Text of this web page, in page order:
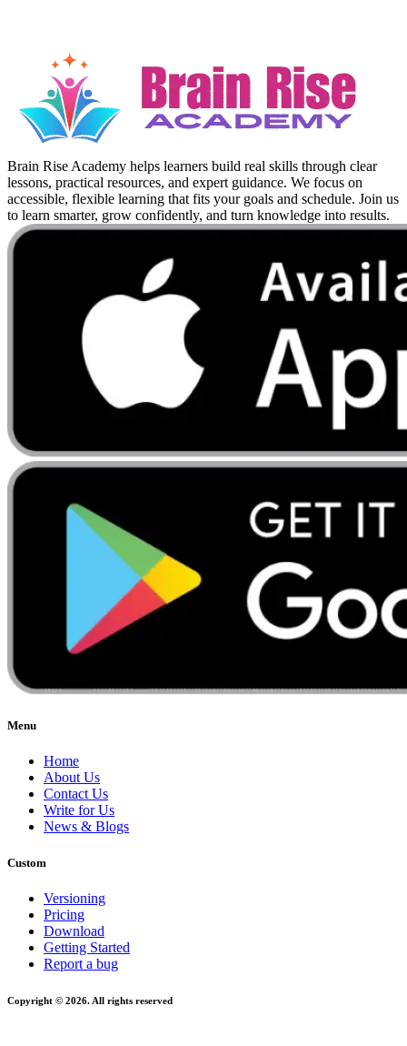
Brain Rise Academy helps learners build real skills through clear
lessons, practical resources, and expert guidance. We focus on
accessible, flexible learning that fits your goals and schedule. Join us
to learn smarter, grow confidently, and turn knowledge into results.
Menu
Home
About Us
Contact Us
Write for Us
News & Blogs
Custom
Versioning
Pricing
Download
Getting Started
Report a bug
Copyright © 2026. All rights reserved